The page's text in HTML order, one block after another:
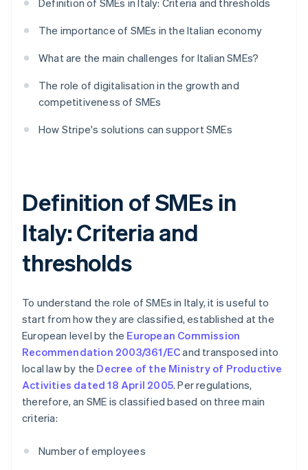
Definition of SMEs in Italy: Criteria and thresholds
The importance of SMEs in the Italian economy
What are the main challenges for Italian SMEs?
The role of digitalisation in the growth and
competitiveness of SMEs
How Stripe's solutions can support SMEs
Definition of SMEs in
Italy: Criteria and
thresholds
To understand the role of SMEs in Italy, it is useful to
start from how they are classified, established at the
European level by the European Commission
Recommendation 2003/361/ECand transposed into
local law by the Decree of the Ministry of Productive
Activities dated 18 April 2005. Per regulations,
therefore, an SME is classified based on three main
criteria:
Number of employees